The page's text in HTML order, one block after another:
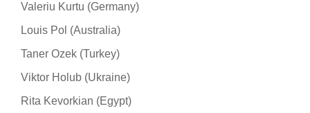
Valeriu Kurtu (Germany)
Louis Pol (Australia)
Taner Ozek (Turkey)
Viktor Holub (Ukraine)
Rita Kevorkian (Egypt)